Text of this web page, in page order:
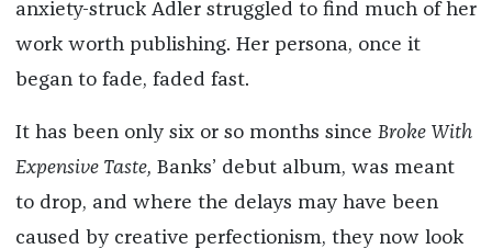
anxiety-struck Adler struggled to find much of her
work worth publishing. Her persona, once it
began to fade, faded fast.
It has been only six or so months since Broke With
Expensive Taste, Banks’ debut album, was meant
to drop, and where the delays may have been
caused by creative perfectionism, they now look